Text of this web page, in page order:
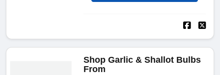
Shop Garlic & Shallot Bulbs
From